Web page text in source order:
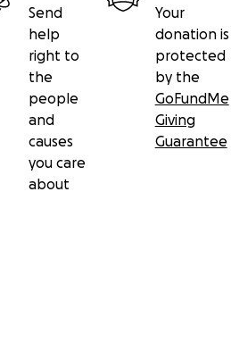
Send
help
right to
the
people
and
causes
you care
about
Your
donation is
protected
by the
GoFundMe
Giving
Guarantee